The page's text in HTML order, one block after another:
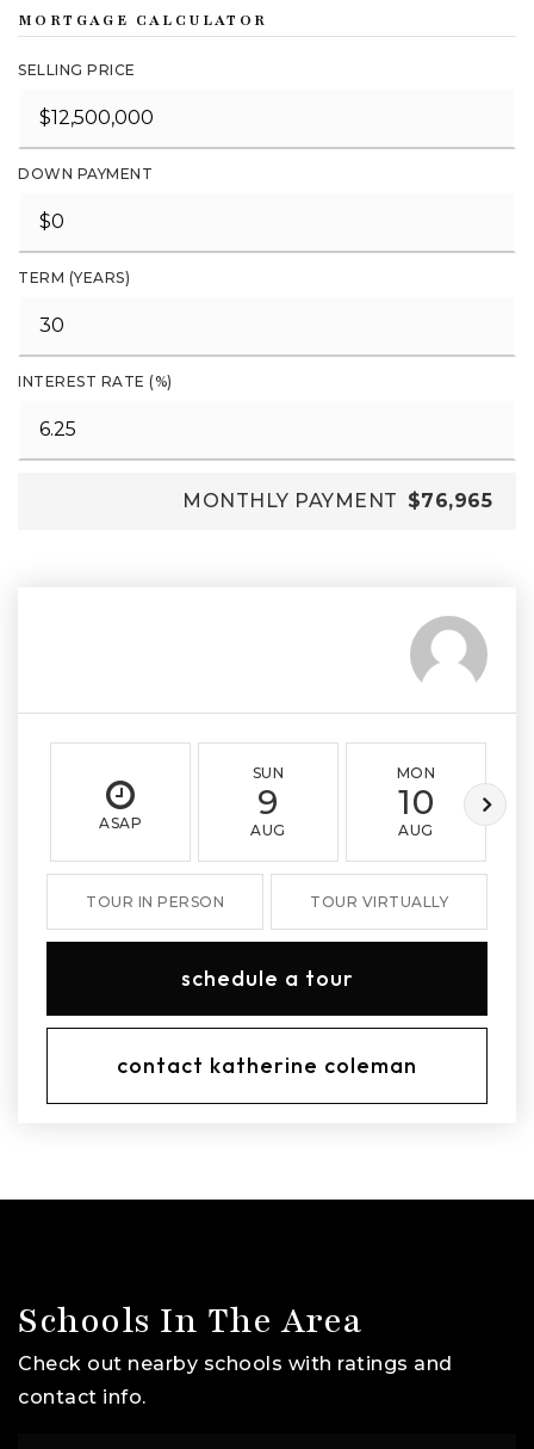
MORTGAGE CALCULATOR
SELLING PRICE
DOWN PAYMENT
TERM (YEARS)
INTEREST RATE (%)
MONTHLY PAYMENT $76,965
ASAP
SUN
9
AUG
MON
10
AUG
TOUR IN PERSON TOUR VIRTUALLY
schedule a tour
contact katherine coleman
Schools In The Area
Check out nearby schools with ratings and
contact info.